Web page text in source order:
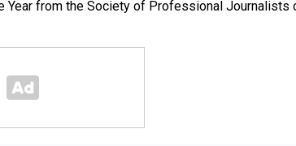
from the Society of Professional Journalists